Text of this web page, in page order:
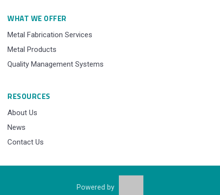
WHAT WE OFFER
Metal Fabrication Services
Metal Products
Quality Management Systems
RESOURCES
About Us
News
Contact Us